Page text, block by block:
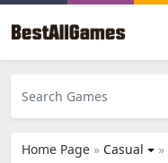
Home Page » Casual »